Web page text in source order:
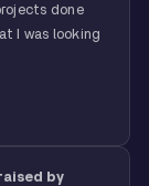
done
I was looking
by